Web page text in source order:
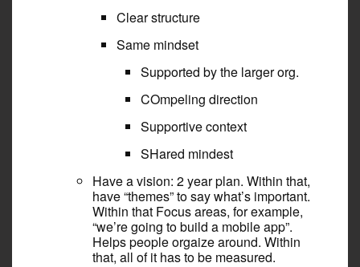
Clear structure
Same mindset
Supported by the larger org.
COmpeling direction
Supportive context
SHared mindest
Have a vision: 2 year plan. Within that,
have “themes” to say what’s important.
Within that Focus areas, for example,
“we’re going to build a mobile app”.
Helps people orgaize around. Within
that, all of it has to be measured.